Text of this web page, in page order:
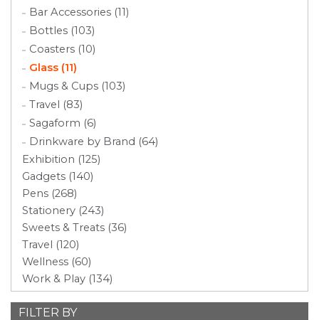
Bar Accessories (11)
Bottles (103)
Coasters (10)
Glass (11)
Mugs & Cups (103)
Travel (83)
Sagaform (6)
Drinkware by Brand (64)
Exhibition (125)
Gadgets (140)
Pens (268)
Stationery (243)
Sweets & Treats (36)
Travel (120)
Wellness (60)
Work & Play (134)
FILTER BY